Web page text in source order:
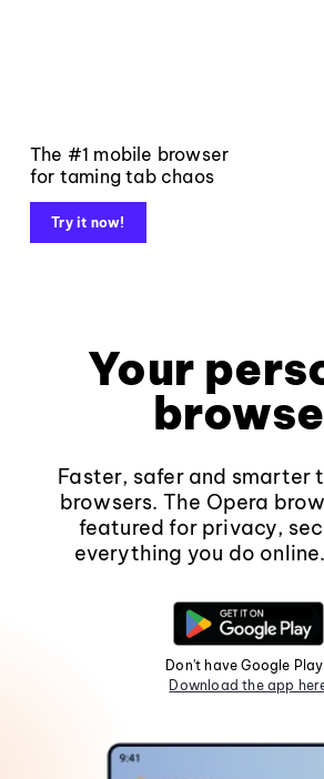
The #1 mobile browser
for taming tab chaos
Try it now!
Your
Faster, safer and smarter
browsers. The Opera
featured for privacy,
everything you do online.
Don't have Google
Download the app